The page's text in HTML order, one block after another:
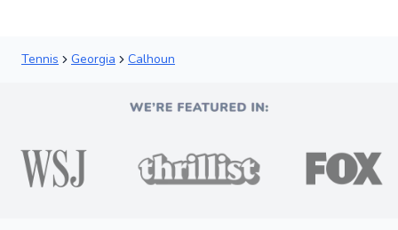
Tennis Georgia Calhoun